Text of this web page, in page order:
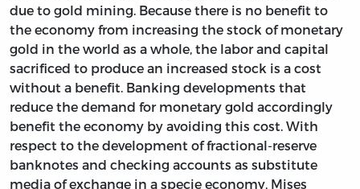
due to gold mining. Because there is no benefit to
the economy from increasing the stock of monetary
gold in the world as a whole, the labor and capital
sacrificed to produce an increased stock is a cost
without a benefit. Banking developments that
reduce the demand for monetary gold accordingly
benefit the economy by avoiding this cost. With
respect to the development of fractional-reserve
banknotes and checking accounts as substitute
media of exchange in a specie economy, Mises